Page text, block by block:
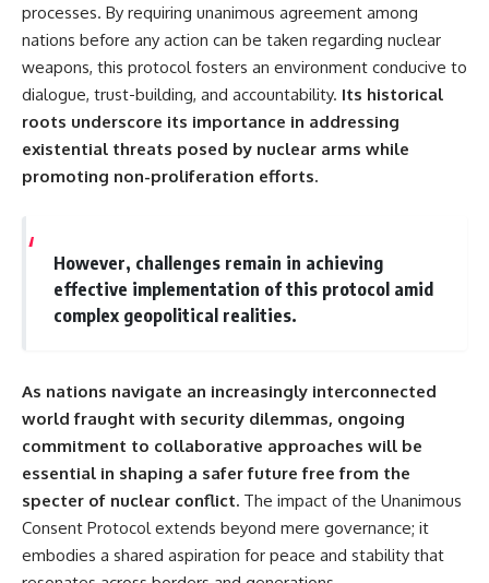
processes. By requiring unanimous agreement among
nations before any action can be taken regarding nuclear
weapons, this protocol fosters an environment conducive to
dialogue, trust-building, and accountability. Its historical
roots underscore its importance in addressing
existential threats posed by nuclear arms while
promoting non-proliferation efforts.
However, challenges remain in achieving
effective implementation of this protocol amid
complex geopolitical realities.
As nations navigate an increasingly interconnected
world fraught with security dilemmas, ongoing
commitment to collaborative approaches will be
essential in shaping a safer future free from the
specter of nuclear conflict. The impact of the Unanimous
Consent Protocol extends beyond mere governance; it
embodies a shared aspiration for peace and stability that